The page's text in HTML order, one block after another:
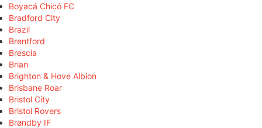
Boyacá Chicó FC
Bradford City
Brazil
Brentford
Brescia
Brian
Brighton & Hove Albion
Brisbane Roar
Bristol City
Bristol Rovers
Brøndby IF